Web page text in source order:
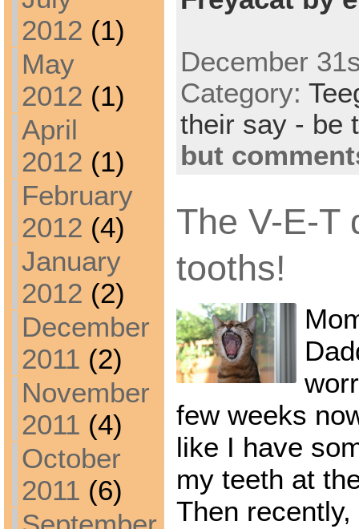
2012 (1)
May
2012 (1)
April
2012 (1)
February
2012 (4)
January
2012 (2)
December
2011 (2)
November
2011 (4)
October
2011 (6)
December
Category:
their say - be
but
The V-E-T
tooths!
few weeks
like I have
my teeth at
Then recently,